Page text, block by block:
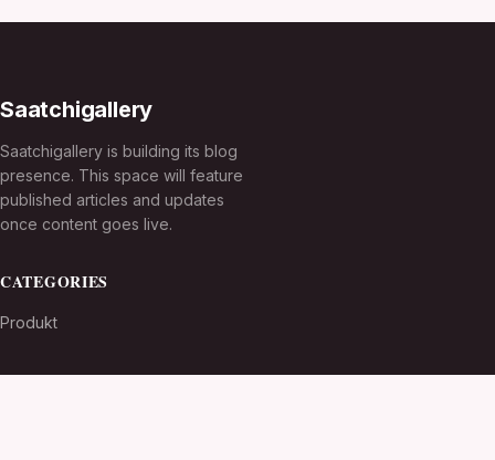
Saatchigallery
Saatchigallery is building its blog
presence. This space will feature
published articles and updates
once content goes live.
CATEGORIES
Produkt
TOPICS